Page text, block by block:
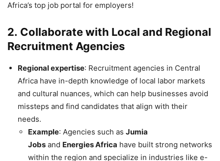
Africa’s top job portal for employers!
2. Collaborate with Local and Regional
Recruitment Agencies
Regional expertise: Recruitment agencies in Central
Africa have in-depth knowledge of local labor markets
and cultural nuances, which can help businesses avoid
missteps and find candidates that align with their
needs.
Example: Agencies such as Jumia
Jobs and Energies Africa have built strong networks
within the region and specialize in industries like e-